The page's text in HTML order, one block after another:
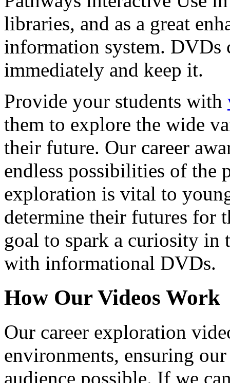
libraries, and as a great
information system. DVDs
immediately and keep it.
Provide your students with
them to explore the wide
their future. Our career
endless possibilities of the
exploration is vital to
determine their futures for
goal to spark a curiosity in
with informational DVDs.
How Our Videos Work
Our career exploration
environments, ensuring our
audience possible. If we